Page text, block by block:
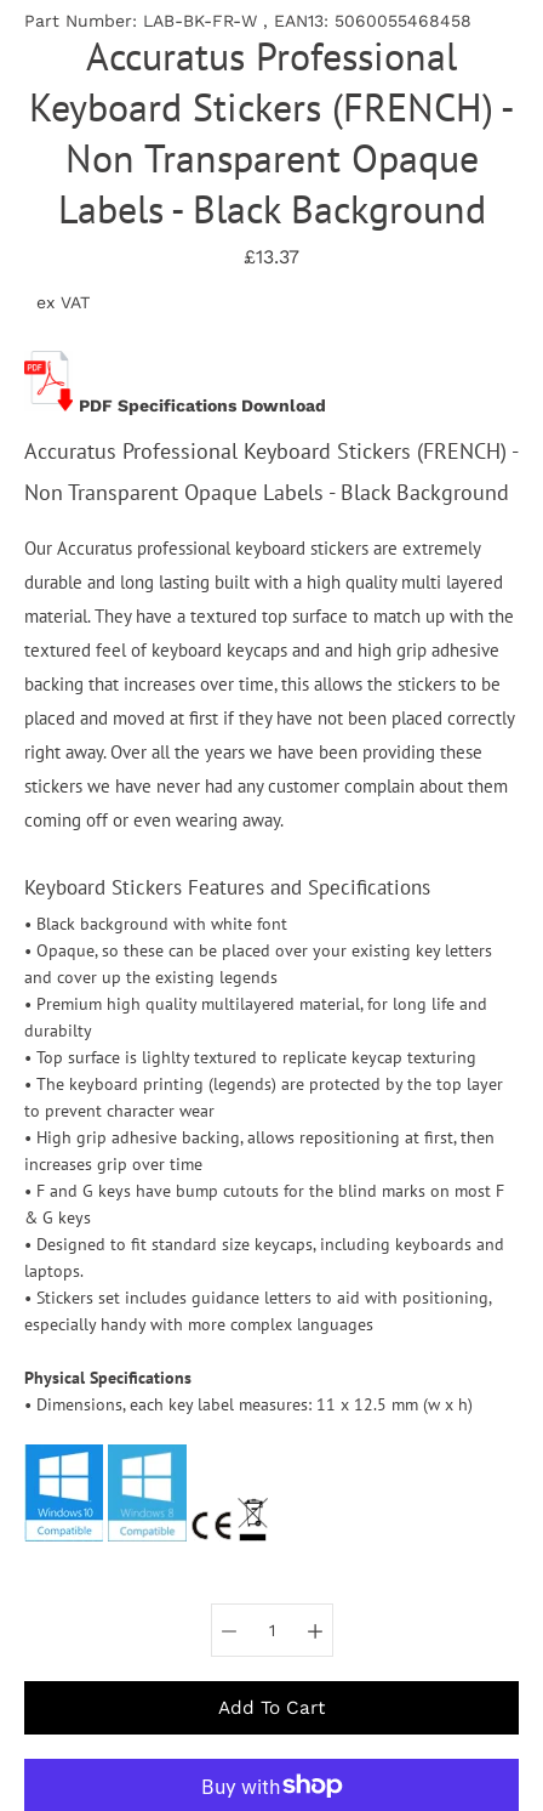
Part Number: LAB-BK-FR-W , EAN13: 5060055468458
Accuratus Professional
Keyboard Stickers (FRENCH) -
Non Transparent Opaque
Labels - Black Background
£13.37
ex VAT
PDF Specifications Download
Accuratus Professional Keyboard Stickers (FRENCH) -
Non Transparent Opaque Labels - Black Background
Our Accuratus professional keyboard stickers are extremely
durable and long lasting built with a high quality multi layered
material. They have a textured top surface to match up with the
textured feel of keyboard keycaps and and high grip adhesive
backing that increases over time, this allows the stickers to be
placed and moved at first if they have not been placed correctly
right away. Over all the years we have been providing these
stickers we have never had any customer complain about them
coming off or even wearing away.
Keyboard Stickers Features and Specifications
• Black background with white font
• Opaque, so these can be placed over your existing key letters
and cover up the existing legends
• Premium high quality multilayered material, for long life and
durabilty
• Top surface is lighlty textured to replicate keycap texturing
• The keyboard printing (legends) are protected by the top layer
to prevent character wear
• High grip adhesive backing, allows repositioning at first, then
increases grip over time
• F and G keys have bump cutouts for the blind marks on most F
& G keys
• Designed to fit standard size keycaps, including keyboards and
laptops.
• Stickers set includes guidance letters to aid with positioning,
especially handy with more complex languages
Physical Specifications
• Dimensions, each key label measures: 11 x 12.5 mm (w x h)
Add To Cart